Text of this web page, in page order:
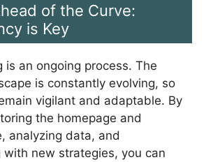
of the Curve:
is Key
is an ongoing process. The
is constantly evolving, so
vigilant and adaptable. By
the homepage and
analyzing data, and
with new strategies, you can